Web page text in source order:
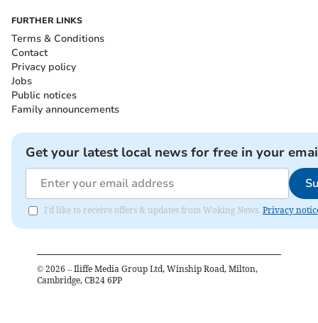
FURTHER LINKS
Terms & Conditions
Contact
Privacy policy
Jobs
Public notices
Family announcements
Get your latest local news for free in your
I'd like to receive offers & updates from Woking News. Privacy
© 2026 – Iliffe Media Group Ltd, Winship Road, Milton,
Cambridge, CB24 6PP